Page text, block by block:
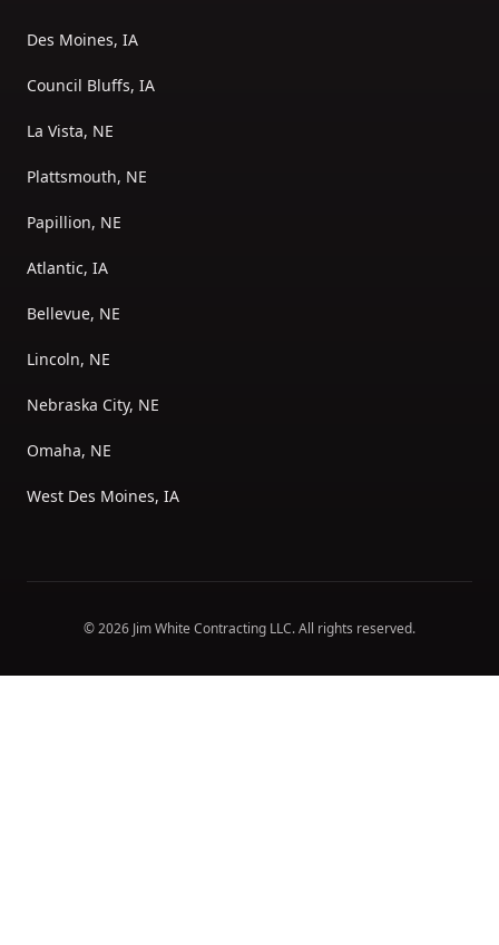
Des Moines, IA
Council Bluffs, IA
La Vista, NE
Plattsmouth, NE
Papillion, NE
Atlantic, IA
Bellevue, NE
Lincoln, NE
Nebraska City, NE
Omaha, NE
West Des Moines, IA
©2026 Jim White Contracting LLC. All rights reserved.